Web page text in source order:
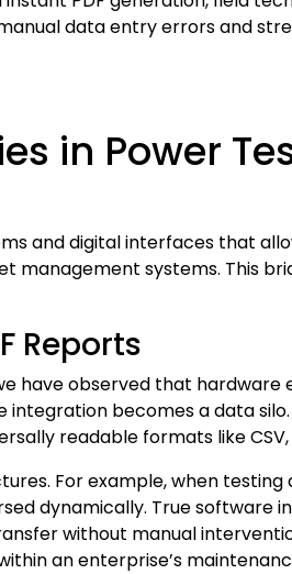
data entry errors and
in Power
and digital interfaces that
management systems. This
Reports
have observed that hardware
becomes a data
readable formats like CSV,
For example, when testing
dynamically. True software
without manual
an enterprise’s